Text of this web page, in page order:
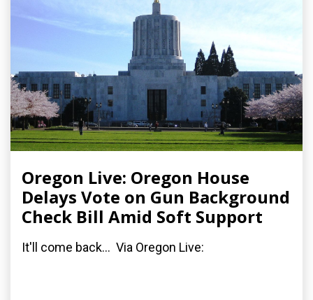
Oregon Live: Oregon House
Delays Vote on Gun Background
Check Bill Amid Soft Support
It'll come back... Via Oregon Live: